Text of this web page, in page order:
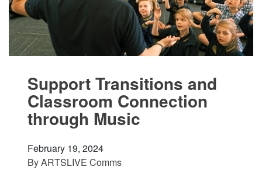
Support Transitions and
Classroom Connection
through Music
February 19, 2024
ByARTSLIVE Comms